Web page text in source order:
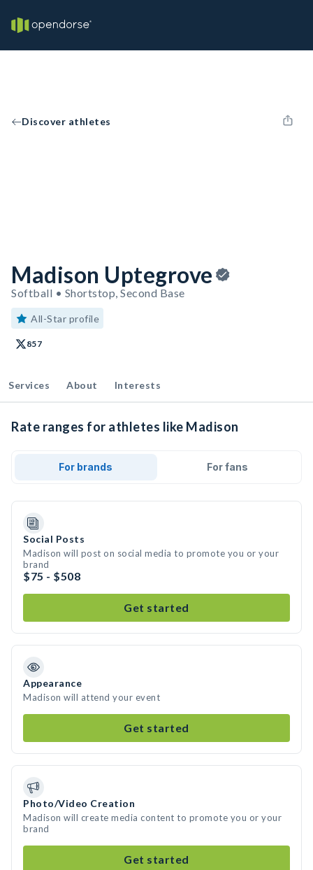
Discover athletes
Madison Uptegrove
Softball • Shortstop, Second Base
All-Star profile
857
Services About Interests
Rate ranges for athletes like Madison
For brands For fans
Social Posts
Madison will post on social media to promote you or your
brand
$75 - $508
Get started
Appearance
Madison will attend your event
Get started
Photo/Video Creation
Madison will create media content to promote you or your
brand
Get started